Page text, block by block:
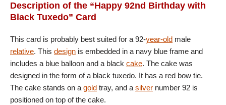
Description of the “Happy 92nd Birthday with
Black Tuxedo” Card
This card is probably best suited for a 92-year-old male
relative. This design is embedded in a navy blue frame and
includes a blue balloon and a black cake. The cake was
designed in the form of a black tuxedo. It has a red bow tie.
The cake stands on a gold tray, and a silver number 92 is
positioned on top of the cake.